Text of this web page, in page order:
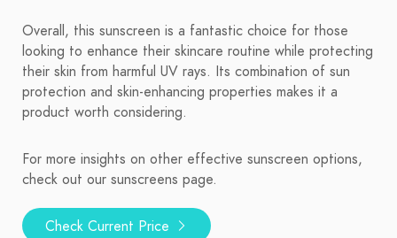
Overall, this sunscreen is a fantastic choice for those
looking to enhance their skincare routine while protecting
their skin from harmful UV rays. Its combination of sun
protection and skin-enhancing properties makes it a
product worth considering.
For more insights on other effective sunscreen options,
check out our sunscreens page.
Check Current Price